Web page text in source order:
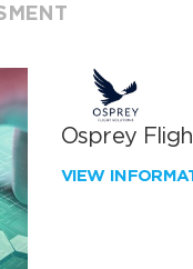
Osprey
VIEW